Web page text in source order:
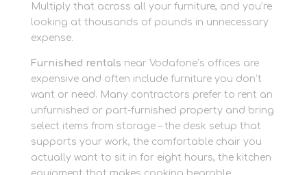
Multiply that across all your furniture, and you’re
looking at thousands of pounds in unnecessary
expense.
Furnished rentals near Vodafone’s offices are
expensive and often include furniture you don’t
want or need. Many contractors prefer to rent an
unfurnished or part-furnished property and bring
select items from storage – the desk setup that
supports your work, the comfortable chair you
actually want to sit in for eight hours, the kitchen